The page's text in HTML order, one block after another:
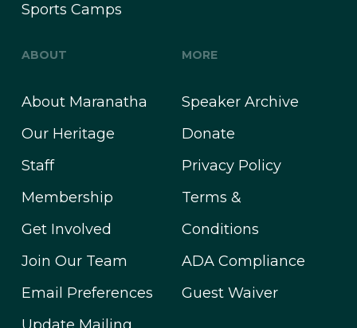
Sports Camps
ABOUT
About Maranatha
Our Heritage
Staff
Membership
Get Involved
Join Our Team
Email Preferences
MORE
Speaker Archive
Donate
Privacy Policy
Terms &
Conditions
ADA Compliance
Guest Waiver